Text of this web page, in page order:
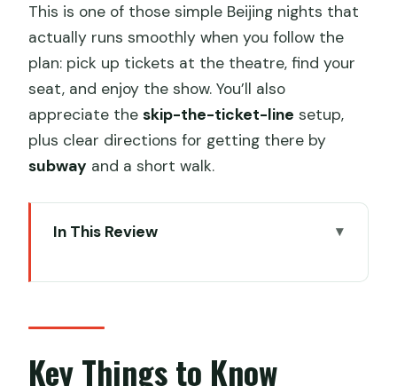
This is one of those simple Beijing nights that
actually runs smoothly when you follow the
plan: pick up tickets at the theatre, find your
seat, and enjoy the show. You’ll also
appreciate theskip-the-ticket-line setup,
plus clear directions for getting there by
subway and a short walk.
In This Review
Ticket Feels Like Value
Finding Your Seats: Read the Seating
Chart Before You Commit
Key Things to Know